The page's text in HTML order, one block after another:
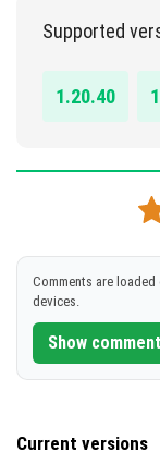
Supported
1.20.40
Comments are
devices.
Show
Current versions